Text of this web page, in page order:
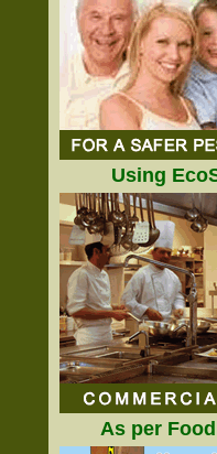
Using
As per